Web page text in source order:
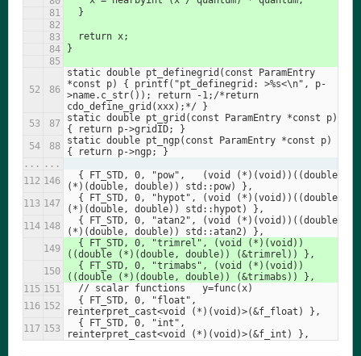
  }
  return x;
}
static double pt_definegrid(const ParamEntry
*const p) { printf("pt_definegrid: >%s<\n", p-
>name.c_str()); return -1;/*return
cdo_define_grid(xxx);*/ }
static double pt_grid(const ParamEntry *const p)
{ return p->gridID; }
static double pt_ngp(const ParamEntry *const p)
{ return p->ngp; }
...
...
(*)(double, double)) std::pow) },
(*)(double, double)) std::hypot) },
(*)(double, double)) std::atan2) },
((double (*)(double, double)) (&trimrel)) },
((double (*)(double, double)) (&trimabs)) },
  // scalar functions   y=func(x)
reinterpret_cast<void (*)(void)>(&f_float) },
reinterpret_cast<void (*)(void)>(&f_int) },